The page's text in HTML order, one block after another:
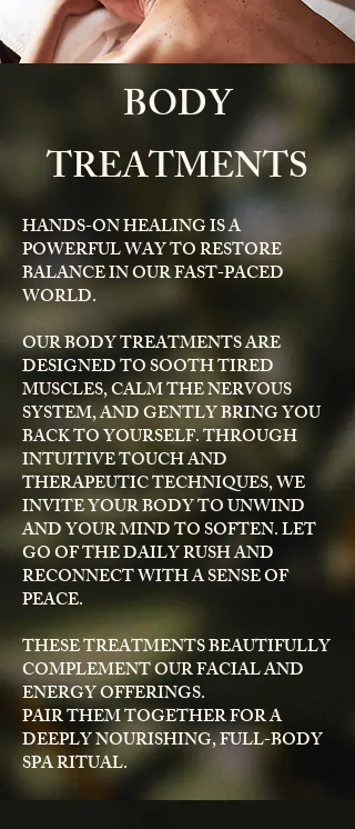
BODY
TREATMENTS
HANDS-ON HEALING IS A
POWERFUL WAY TO RESTORE
BALANCE IN OUR FAST-PACED
WORLD.
OUR BODY TREATMENTS ARE
DESIGNED TO SOOTH TIRED
MUSCLES, CALM THE NERVOUS
SYSTEM, AND GENTLY BRING YOU
BACK TO YOURSELF. THROUGH
INTUITIVE TOUCH AND
THERAPEUTIC TECHNIQUES, WE
INVITE YOUR BODY TO UNWIND
AND YOUR MIND TO SOFTEN. LET
GO OF THE DAILY RUSH AND
RECONNECT WITH A SENSE OF
PEACE.
THESE TREATMENTS BEAUTIFULLY
COMPLEMENT OUR FACIAL AND
ENERGY OFFERINGS.
PAIR THEM TOGETHER FOR A
DEEPLY NOURISHING, FULL-BODY
SPA RITUAL.